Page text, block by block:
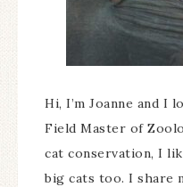
Hi, I’m Joanne and I
Field Master of
cat conservation, I
big cats too. I share